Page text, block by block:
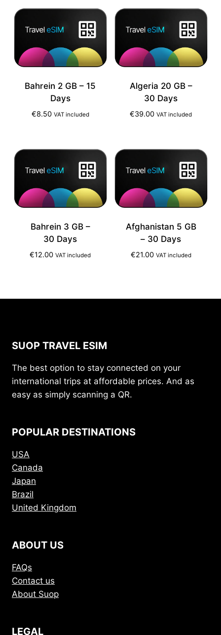
Bahrein 2 GB – 15
Days
€8.50 VAT included
Algeria 20 GB –
30 Days
€39.00 VAT included
Bahrein 3 GB –
30 Days
€12.00 VAT included
Afghanistan 5 GB
– 30 Days
€21.00 VAT included
SUOP TRAVEL ESIM
The best option to stay connected on your
international trips at affordable prices. And as
easy as simply scanning a QR.
POPULAR DESTINATIONS
USA
Canada
Japan
Brazil
United Kingdom
ABOUT US
FAQs
Contact us
About Suop
LEGAL